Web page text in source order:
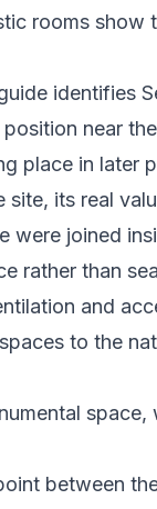
rooms show
identifies
near
place in later
its real
were joined
rather than
and
to the
between